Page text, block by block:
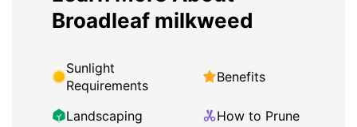
Broadleaf milkweed
Sunlight
Requirements
Benefits
Landscaping
How to Prune